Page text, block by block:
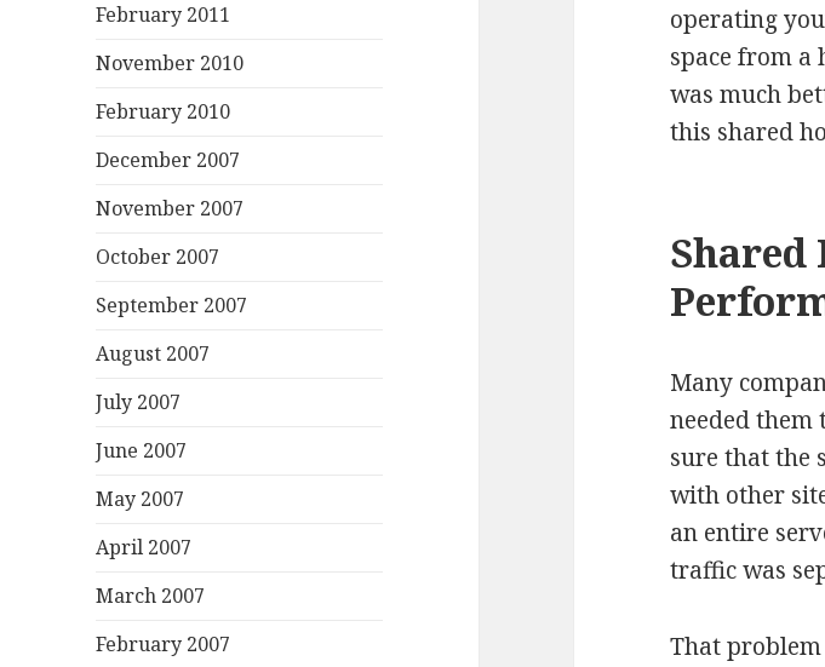
February 2011
November 2010
February 2010
December 2007
November 2007
October 2007
September 2007
August 2007
July 2007
June 2007
May 2007
April 2007
March 2007
February 2007
operating
space from a
was much
this shared
Shared
Many
needed them
sure that the
with other
an entire
traffic was
That problem